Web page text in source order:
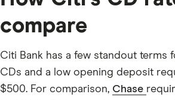
compare
Citi Bank has a few standout terms
CDs and a low opening deposit
$500. For comparison, Chase